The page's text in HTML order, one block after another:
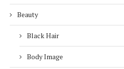
Beauty
Black Hair
Body Image